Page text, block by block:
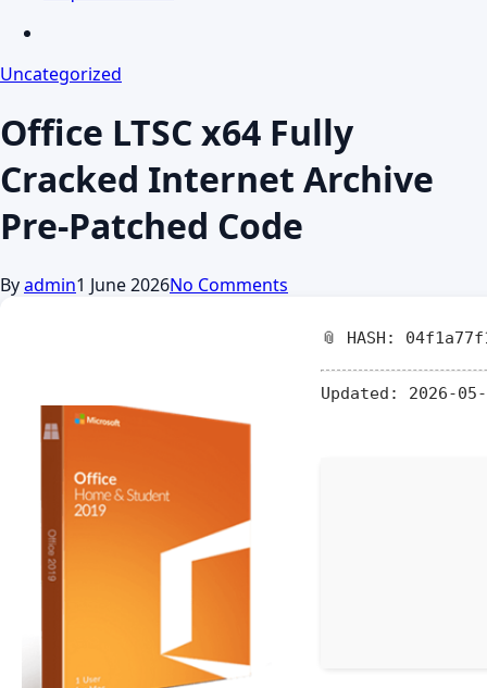
Uncategorized
Office LTSC x64 Fully
Cracked Internet Archive
Pre-Patched Code
Byadmin1 June 2026No Comments
📎 HASH:
Updated: 2026-